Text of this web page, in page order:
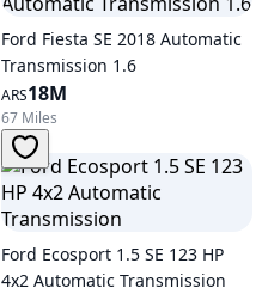
Ford Fiesta SE 2018 Automatic
Transmission 1.6
ARS18M
67 Miles
Ford Ecosport 1.5 SE 123 HP
4x2 Automatic Transmission